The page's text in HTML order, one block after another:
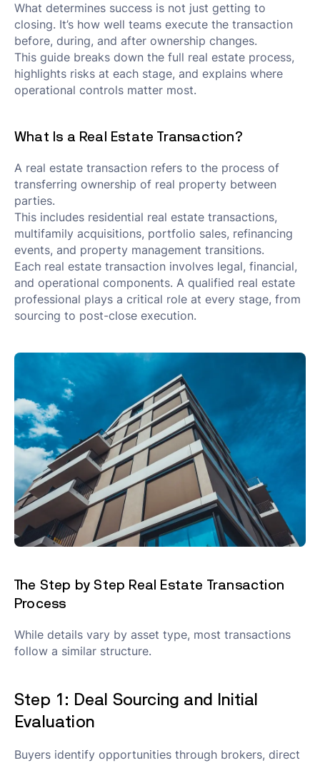
What determines success is not just getting to
closing. It’s how well teams execute the transaction
before, during, and after ownership changes.
This guide breaks down the full real estate process,
highlights risks at each stage, and explains where
operational controls matter most.
What Is a Real Estate Transaction?
A real estate transaction refers to the process of
transferring ownership of real property between
parties.
This includes residential real estate transactions,
multifamily acquisitions, portfolio sales, refinancing
events, and property management transitions.
Each real estate transaction involves legal, financial,
and operational components. A qualified real estate
professional plays a critical role at every stage, from
sourcing to post-close execution.
The Step by Step Real Estate Transaction
Process
While details vary by asset type, most transactions
follow a similar structure.
Step 1: Deal Sourcing and Initial
Evaluation
Buyers identify opportunities through brokers, direct